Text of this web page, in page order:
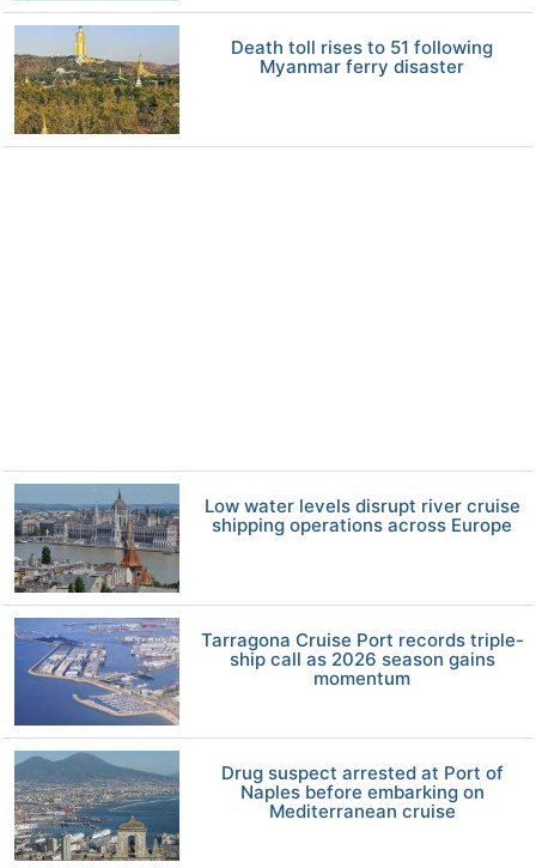
Death toll rises to 51 following
Myanmar ferry disaster
Low water levels disrupt river cruise
shipping operations across Europe
Tarragona Cruise Port records triple-
ship call as 2026 season gains
momentum
Drug suspect arrested at Port of
Naples before embarking on
Mediterranean cruise